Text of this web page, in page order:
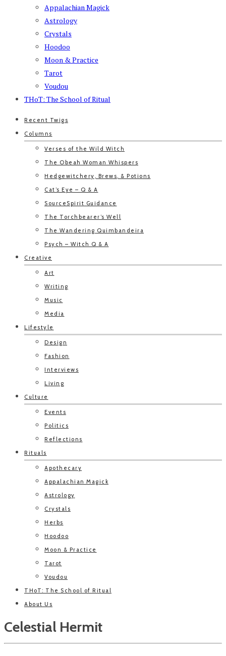
Appalachian Magick
Astrology
Crystals
Hoodoo
Moon & Practice
Tarot
Voudou
THoT: The School of Ritual
Recent Twigs
Columns
Verses of the Wild Witch
The Obeah Woman Whispers
Hedgewitchery, Brews, & Potions
Cat’s Eye – Q & A
SourceSpirit Guidance
The Torchbearer’s Well
The Wandering Quimbandeira
Psych – Witch Q & A
Creative
Art
Writing
Music
Media
Lifestyle
Design
Fashion
Interviews
Living
Culture
Events
Politics
Reflections
Rituals
Apothecary
Appalachian Magick
Astrology
Crystals
Herbs
Hoodoo
Moon & Practice
Tarot
Voudou
THoT: The School of Ritual
About Us
Celestial Hermit